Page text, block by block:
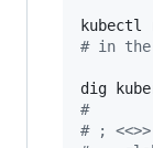
# in the
#
# ; <<>>